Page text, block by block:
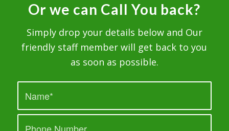
Or we can Call You back?
Simply drop your details below and Our
friendly staff member will get back to you
as soon as possible.